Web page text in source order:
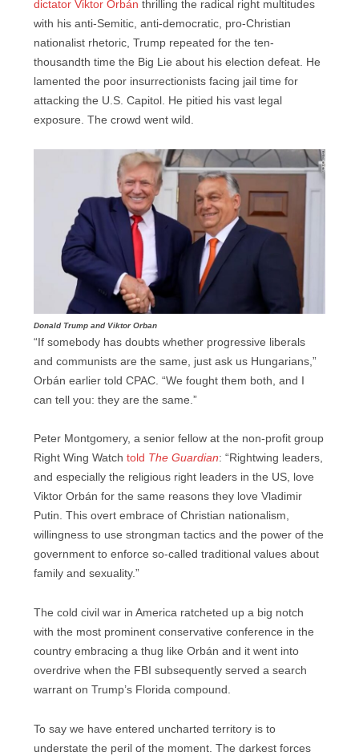
dictator Viktor Orbán thrilling the radical right multitudes
with his anti-Semitic, anti-democratic, pro-Christian
nationalist rhetoric, Trump repeated for the ten-
thousandth time the Big Lie about his election defeat. He
lamented the poor insurrectionists facing jail time for
attacking the U.S. Capitol. He pitied his vast legal
exposure. The crowd went wild.
Donald Trump and Viktor Orban
“If somebody has doubts whether progressive liberals
and communists are the same, just ask us Hungarians,”
Orbán earlier told CPAC. “We fought them both, and I
can tell you: they are the same.”
Peter Montgomery, a senior fellow at the non-profit group
Right Wing Watch told The Guardian: “Rightwing leaders,
and especially the religious right leaders in the US, love
Viktor Orbán for the same reasons they love Vladimir
Putin. This overt embrace of Christian nationalism,
willingness to use strongman tactics and the power of the
government to enforce so-called traditional values about
family and sexuality.”
The cold civil war in America ratcheted up a big notch
with the most prominent conservative conference in the
country embracing a thug like Orbán and it went into
overdrive when the FBI subsequently served a search
warrant on Trump’s Florida compound.
To say we have entered uncharted territory is to
understate the peril of the moment. The darkest forces